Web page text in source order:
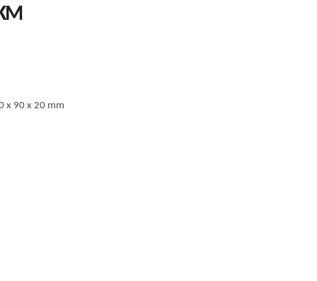
PRICE
77.00 KM
x 90 x 20 mm